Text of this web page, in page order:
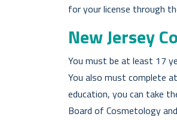
for your license through
New Jersey
You must be at least 17
You also must complete
education, you can take
Board of Cosmetology